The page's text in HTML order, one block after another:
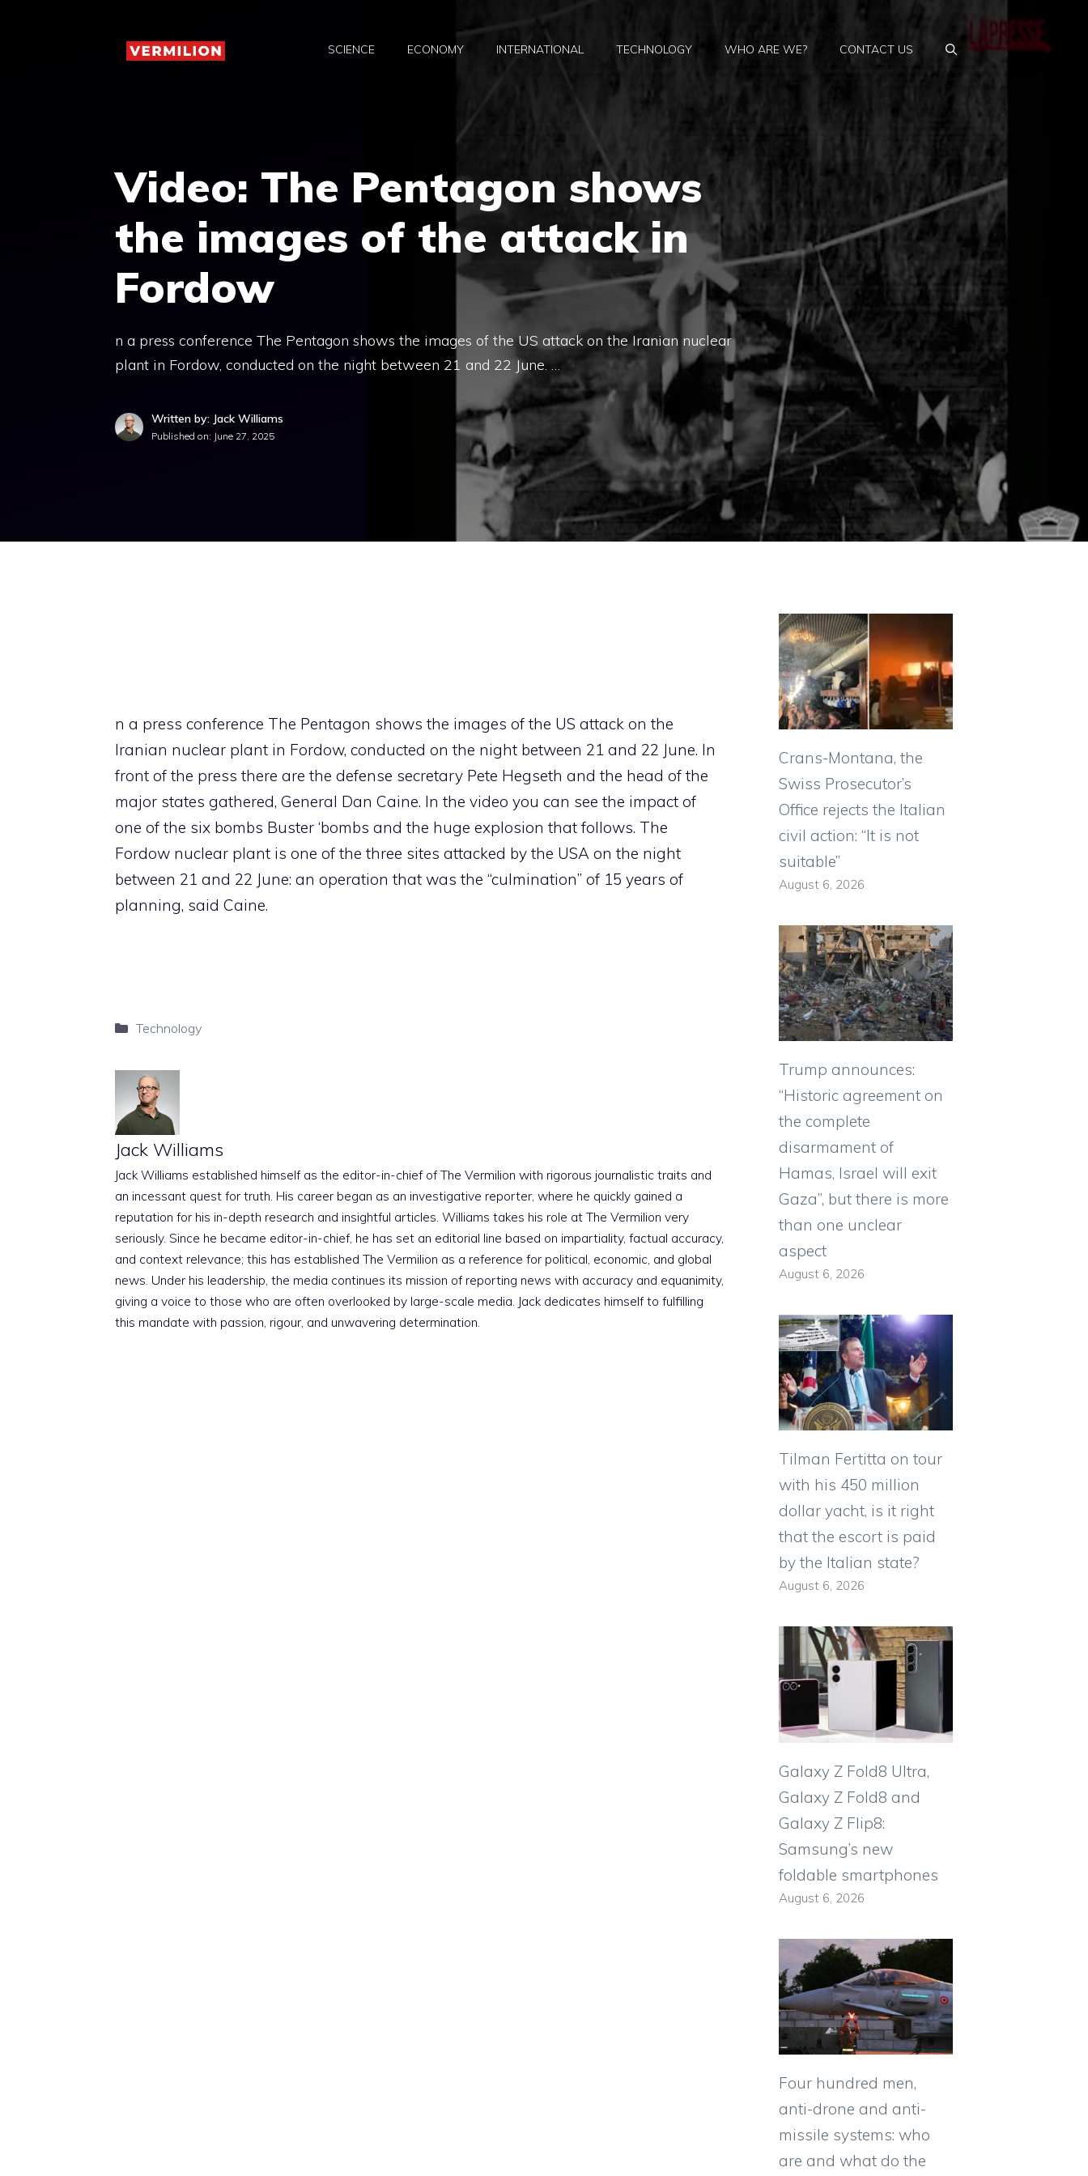
SCIENCE ECONOMY INTERNATIONAL TECHNOLOGY WHO ARE WE? CONTACT US
Video: The Pentagon shows
the images of the attack in
Fordow
n a press conference The Pentagon shows the images of the US attack on the Iranian nuclear
plant in Fordow, conducted on the night between 21 and 22 June. …
Written by: Jack Williams
Published on: June 27, 2025
n a press conference The Pentagon shows the images of the US attack on the
Iranian nuclear plant in Fordow, conducted on the night between 21 and 22 June. In
front of the press there are the defense secretary Pete Hegseth and the head of the
major states gathered, General Dan Caine. In the video you can see the impact of
one of the six bombs Buster ‘bombs and the huge explosion that follows. The
Fordow nuclear plant is one of the three sites attacked by the USA on the night
between 21 and 22 June: an operation that was the “culmination” of 15 years of
planning, said Caine.
Categories
Technology
Jack Williams
Jack Williams established himself as the editor-in-chief of The Vermilion with rigorous journalistic traits and
an incessant quest for truth. His career began as an investigative reporter, where he quickly gained a
reputation for his in-depth research and insightful articles. Williams takes his role at The Vermilion very
seriously. Since he became editor-in-chief, he has set an editorial line based on impartiality, factual accuracy,
and context relevance; this has established The Vermilion as a reference for political, economic, and global
news. Under his leadership, the media continues its mission of reporting news with accuracy and equanimity,
giving a voice to those who are often overlooked by large-scale media. Jack dedicates himself to fulfilling
this mandate with passion, rigour, and unwavering determination.
Crans-Montana, the
Swiss Prosecutor’s
Office rejects the Italian
civil action: “It is not
suitable”
August 6, 2026
Trump announces:
“Historic agreement on
the complete
disarmament of
Hamas, Israel will exit
Gaza”, but there is more
than one unclear
aspect
August 6, 2026
Tilman Fertitta on tour
with his 450 million
dollar yacht, is it right
that the escort is paid
by the Italian state?
August 6, 2026
Galaxy Z Fold8 Ultra,
Galaxy Z Fold8 and
Galaxy Z Flip8:
Samsung’s new
foldable smartphones
August 6, 2026
Four hundred men,
anti-drone and anti-
missile systems: who
are and what do the